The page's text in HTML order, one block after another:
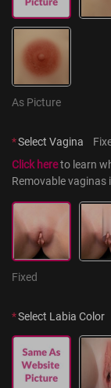
As Picture
*Select Vagina
Click here to learn
Removable vaginas
Fixed
*Select Labia Color